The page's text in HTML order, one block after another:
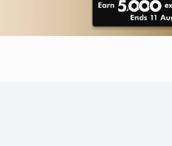
HURRY, FINAL DAYS